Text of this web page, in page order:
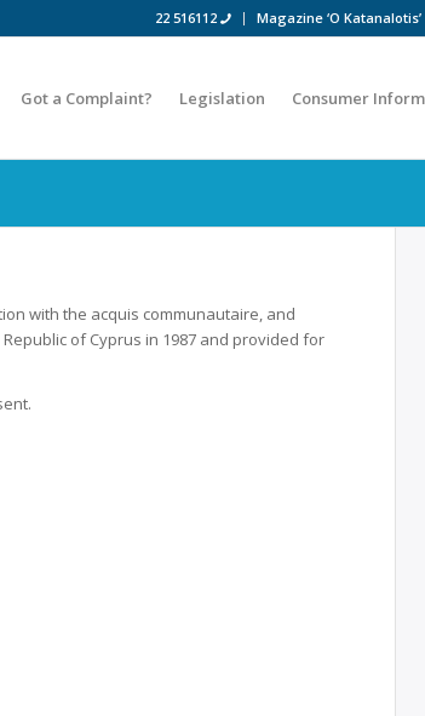
22 516112 Magazine ‘O Katanalotis’
Got a Complaint? Legislation Consumer
with the acquis communautaire, and
of Cyprus in 1987 and provided for